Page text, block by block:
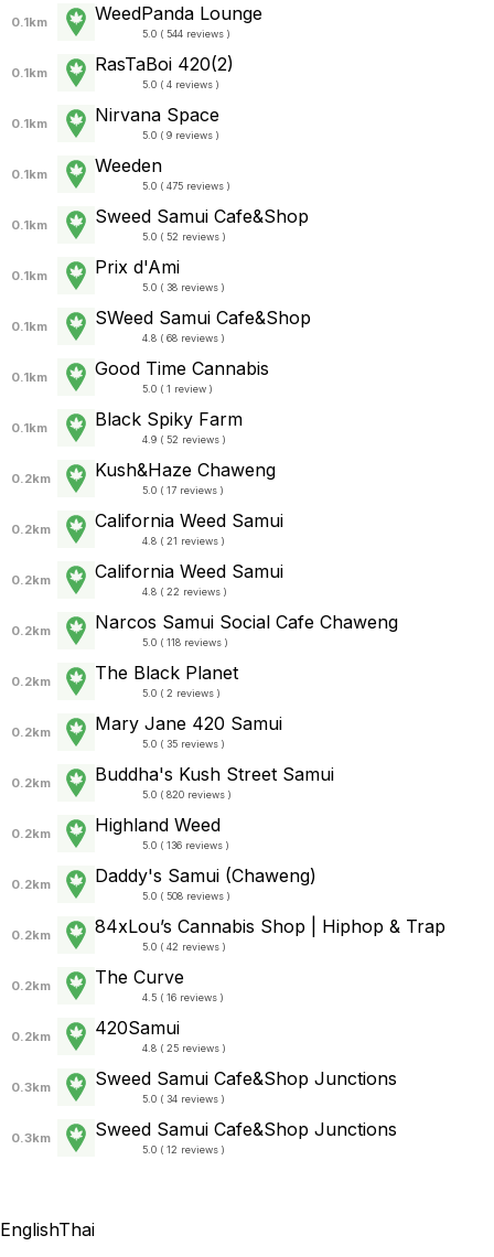
0.1km WeedPanda Lounge
5.0 ( 544 reviews )
0.1km RasTaBoi 420(2)
5.0 ( 4 reviews )
0.1km Nirvana Space
5.0 ( 9 reviews )
0.1km Weeden
5.0 ( 475 reviews )
0.1km Sweed Samui Cafe&Shop
5.0 ( 52 reviews )
0.1km Prix d'Ami
5.0 ( 38 reviews )
0.1km SWeed Samui Cafe&Shop
4.8 ( 68 reviews )
0.1km Good Time Cannabis
5.0 ( 1 review )
0.1km Black Spiky Farm
4.9 ( 52 reviews )
0.2km Kush&Haze Chaweng
5.0 ( 17 reviews )
0.2km California Weed Samui
4.8 ( 21 reviews )
0.2km California Weed Samui
4.8 ( 22 reviews )
0.2km Narcos Samui Social Cafe Chaweng
5.0 ( 118 reviews )
0.2km The Black Planet
5.0 ( 2 reviews )
0.2km Mary Jane 420 Samui
5.0 ( 35 reviews )
0.2km Buddha's Kush Street Samui
5.0 ( 820 reviews )
0.2km Highland Weed
5.0 ( 136 reviews )
0.2km Daddy's Samui (Chaweng)
5.0 ( 508 reviews )
0.2km 84xLou’s Cannabis Shop | Hiphop & Trap
5.0 ( 42 reviews )
0.2km The Curve
4.5 ( 16 reviews )
0.2km 420Samui
4.8 ( 25 reviews )
0.3km Sweed Samui Cafe&Shop Junctions
5.0 ( 34 reviews )
0.3km Sweed Samui Cafe&Shop Junctions
5.0 ( 12 reviews )
EnglishThai